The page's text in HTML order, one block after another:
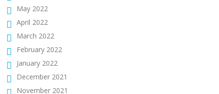
May 2022
April 2022
March 2022
February 2022
January 2022
December 2021
November 2021